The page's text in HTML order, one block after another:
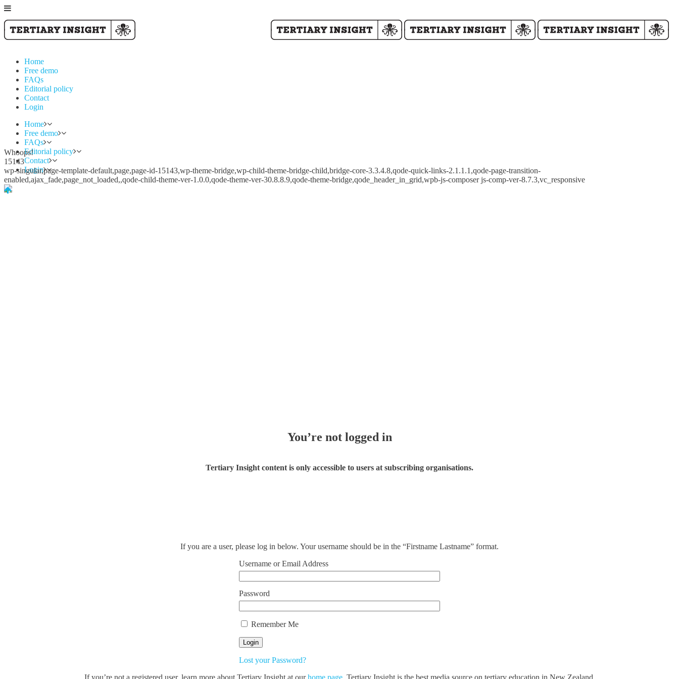
Home
Free demo
FAQs
Editorial policy
Contact
Login
Home
Free demo
FAQs
Editorial policy
Contact
Login
Whoops!
15143
wp-singular,page-template-default,page,page-id-15143,wp-theme-bridge,wp-child-theme-bridge-child,bridge-core-3.3.4.8,qode-quick-links-2.1.1.1,qode-page-transition-
enabled,ajax_fade,page_not_loaded,,qode-child-theme-ver-1.0.0,qode-theme-ver-30.8.8.9,qode-theme-bridge,qode_header_in_grid,wpb-js-composer js-comp-ver-8.7.3,vc_responsive
You’re not logged in
Tertiary Insight content is only accessible to users at subscribing organisations.
If you are a user, please log in below. Your username should be in the “Firstname Lastname” format.
Username or Email Address
Password
Remember Me
Lost your Password?
If you’re not a registered user, learn more about Tertiary Insight at ourhome page. Tertiary Insight is the best media source on tertiary education in New Zealand.